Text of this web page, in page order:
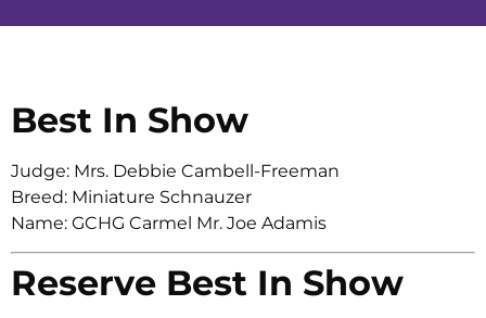
Best In Show
Judge: Mrs. Debbie Cambell-Freeman
Breed: Miniature Schnauzer
Name: GCHG Carmel Mr. Joe Adamis
Reserve Best In Show